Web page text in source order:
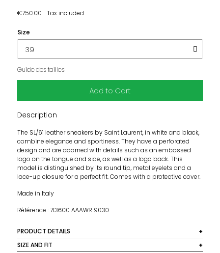
€750.00 Tax included
Size
Guide des tailles
Add to Cart
Description
The SL/61 leather sneakers by Saint Laurent, in white and black,
combine elegance and sportiness. They have a perforated
design and are adorned with details such as an embossed
logo on the tongue and side, as well as a logo back. This
model is distinguished by its round tip, metal eyelets and a
lace-up closure for a perfect fit. Comes with a protective cover.
Made in Italy
Référence : 713600 AAAWR 9030
PRODUCT DETAILS
Subject:
SIZE AND FIT